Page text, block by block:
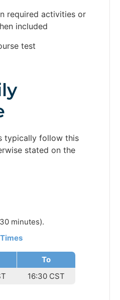
required activities or
included
test
typically follow this
stated on the
minutes).
To
16:30 CST